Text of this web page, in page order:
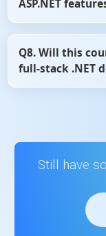
and flexible.
ASP.NET
reflect changes in
practices.
Q8. Will this
full-stack .NET
Still have